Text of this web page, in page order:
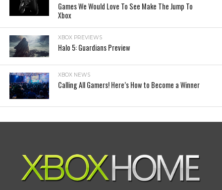
Games We Would Love To See Make The Jump To
Xbox
XBOX PREVIEWS
Halo 5: Guardians Preview
XBOX NEWS
Calling All Gamers! Here’s How to Become a Winner